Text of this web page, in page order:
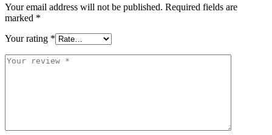
Your email address will not be published. Required fields are
marked *
Your rating *